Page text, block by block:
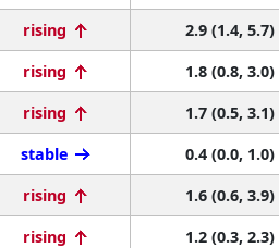
rising
2.9 (1.4, 5.7)
rising
1.8 (0.8, 3.0)
rising
1.7 (0.5, 3.1)
stable
0.4 (0.0, 1.0)
rising
1.6 (0.6, 3.9)
rising
1.2 (0.3, 2.3)